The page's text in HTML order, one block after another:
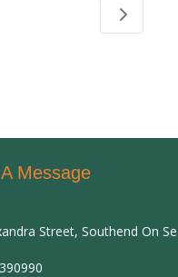
Message
Street, Southend On